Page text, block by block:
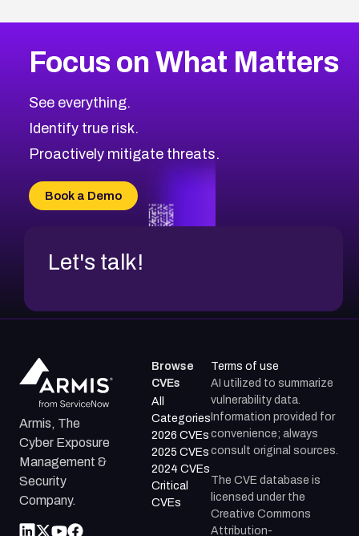
CVE-2026-71319
CVE-2026-48168
CVE-2026-70426
CVE-2026-20310
CVE-2026-20304
CVE-2026-20272
2026CVE Database
Browse All CVE Categories
Focus on What Matters
See everything.
Identify true risk.
Proactively mitigate threats.
Book a Demo
Let's talk!
Armis, The
Cyber Exposure
Management &
Security
Company.
Browse
CVEs
All
Categories
2026 CVEs
2025 CVEs
2024 CVEs
Critical
CVEs
Terms of use
AI utilized to summarize
vulnerability data.
Information provided for
convenience; always
consult original sources.
The CVE database is
licensed under the
Creative Commons
Attribution-